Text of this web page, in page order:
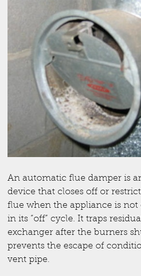
An automatic flue damper is
device that closes off or
flue when the appliance is not
in its “off” cycle. It traps
exchanger after the burners
prevents the escape of
vent pipe.